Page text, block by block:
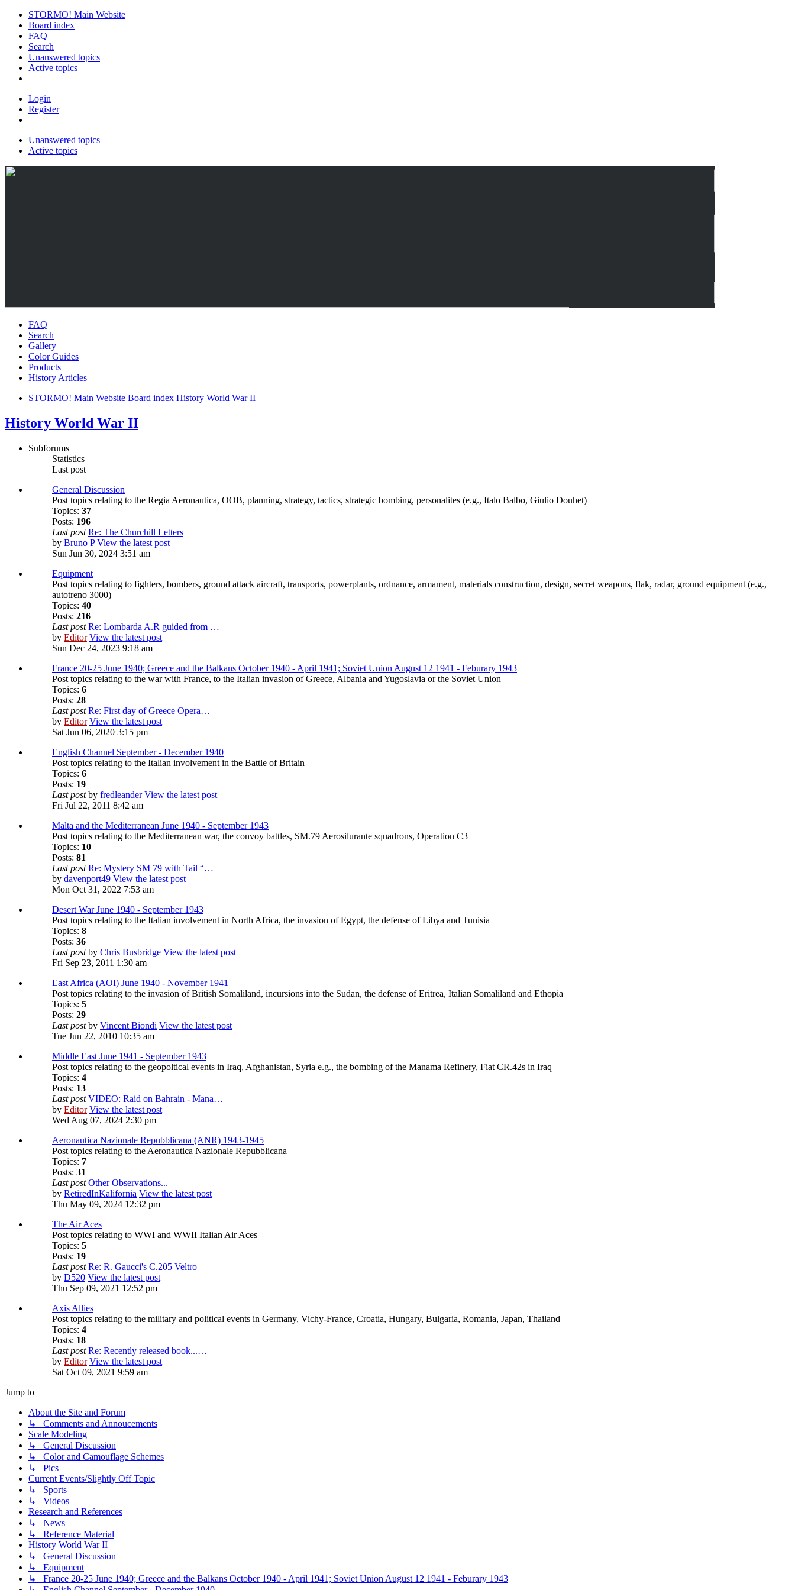
STORMO! Main Website
Board index
FAQ
Search
Unanswered topics
Active topics
Login
Register
Unanswered topics
Active topics
FAQ
Search
Gallery
Color Guides
Products
History Articles
STORMO! Main Website Board index History World War II
History World War II
Subforums
Statistics
Last post
General Discussion
Post topics relating to the Regia Aeronautica, OOB, planning, strategy, tactics, strategic bombing, personalites (e.g., Italo Balbo, Giulio Douhet)
Topics: 37
Posts: 196
Last post Re: The Churchill Letters
by Bruno P View the latest post
Sun Jun 30, 2024 3:51 am
Equipment
Post topics relating to fighters, bombers, ground attack aircraft, transports, powerplants, ordnance, armament, materials construction, design, secret weapons, flak, radar, ground equipment (e.g.,
autotreno 3000)
Topics: 40
Posts: 216
Last post Re: Lombarda A.R guided from …
by Editor View the latest post
Sun Dec 24, 2023 9:18 am
France 20-25 June 1940; Greece and the Balkans October 1940 - April 1941; Soviet Union August 12 1941 - Feburary 1943
Post topics relating to the war with France, to the Italian invasion of Greece, Albania and Yugoslavia or the Soviet Union
Topics: 6
Posts: 28
Last post Re: First day of Greece Opera…
by Editor View the latest post
Sat Jun 06, 2020 3:15 pm
English Channel September - December 1940
Post topics relating to the Italian involvement in the Battle of Britain
Topics: 6
Posts: 19
Last postby fredleander View the latest post
Fri Jul 22, 2011 8:42 am
Malta and the Mediterranean June 1940 - September 1943
Post topics relating to the Mediterranean war, the convoy battles, SM.79 Aerosilurante squadrons, Operation C3
Topics: 10
Posts: 81
Last post Re: Mystery SM 79 with Tail “…
by davenport49 View the latest post
Mon Oct 31, 2022 7:53 am
Desert War June 1940 - September 1943
Post topics relating to the Italian involvement in North Africa, the invasion of Egypt, the defense of Libya and Tunisia
Topics: 8
Posts: 36
Last postby Chris Busbridge View the latest post
Fri Sep 23, 2011 1:30 am
East Africa (AOI) June 1940 - November 1941
Post topics relating to the invasion of British Somaliland, incursions into the Sudan, the defense of Eritrea, Italian Somaliland and Ethopia
Topics: 5
Posts: 29
Last postby Vincent Biondi View the latest post
Tue Jun 22, 2010 10:35 am
Middle East June 1941 - September 1943
Post topics relating to the geopoltical events in Iraq, Afghanistan, Syria e.g., the bombing of the Manama Refinery, Fiat CR.42s in Iraq
Topics: 4
Posts: 13
Last post VIDEO: Raid on Bahrain - Mana…
by Editor View the latest post
Wed Aug 07, 2024 2:30 pm
Aeronautica Nazionale Repubblicana (ANR) 1943-1945
Post topics relating to the Aeronautica Nazionale Repubblicana
Topics: 7
Posts: 31
Last post Other Observations...
by RetiredInKalifornia View the latest post
Thu May 09, 2024 12:32 pm
The Air Aces
Post topics relating to WWI and WWII Italian Air Aces
Topics: 5
Posts: 19
Last post Re: R. Gaucci's C.205 Veltro
by D520 View the latest post
Thu Sep 09, 2021 12:52 pm
Axis Allies
Post topics relating to the military and political events in Germany, Vichy-France, Croatia, Hungary, Bulgaria, Romania, Japan, Thailand
Topics: 4
Posts: 18
Last post Re: Recently released book...…
by Editor View the latest post
Sat Oct 09, 2021 9:59 am
Jump to
About the Site and Forum
↳ Comments and Annoucements
Scale Modeling
↳ General Discussion
↳ Color and Camouflage Schemes
↳ Pics
Current Events/Slightly Off Topic
↳ Sports
↳ Videos
Research and References
↳ News
↳ Reference Material
History World War II
↳ General Discussion
↳ Equipment
↳ France 20-25 June 1940; Greece and the Balkans October 1940 - April 1941; Soviet Union August 12 1941 - Feburary 1943